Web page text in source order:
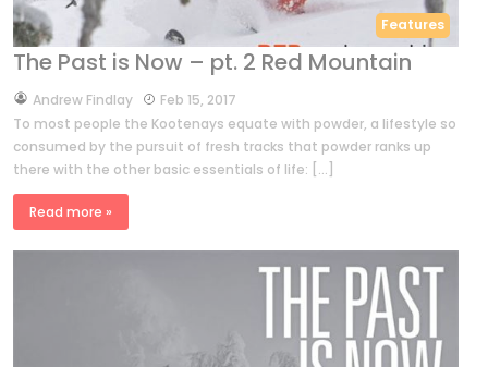
Features
The Past is Now – pt. 2 Red Mountain
byAndrew Findlay
Feb 15, 2017
To most people the Kootenays equate with powder, a lifestyle so
consumed by the pursuit of fresh tracks that powder ranks up
there with the other basic essentials of life: […]
Read more »